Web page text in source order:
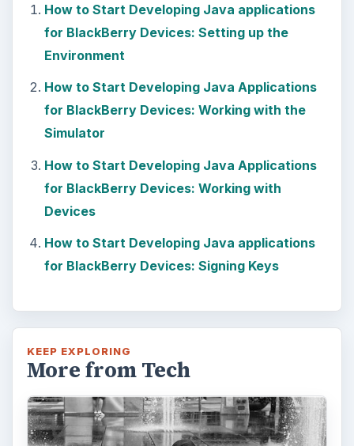
How to Start Developing Java applications
for BlackBerry Devices: Setting up the
Environment
How to Start Developing Java Applications
for BlackBerry Devices: Working with the
Simulator
How to Start Developing Java Applications
for BlackBerry Devices: Working with
Devices
How to Start Developing Java applications
for BlackBerry Devices: Signing Keys
KEEP EXPLORING
More from Tech